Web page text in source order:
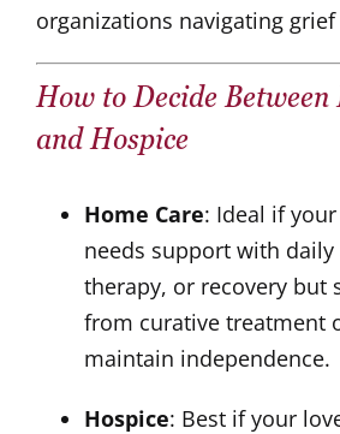
organizations navigating
How to Decide
and Hospice
Home Care: Ideal if
needs support with daily
therapy, or recovery but
from curative treatment
maintain independence.
Hospice: Best if your